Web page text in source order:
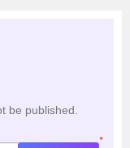
be published.
*